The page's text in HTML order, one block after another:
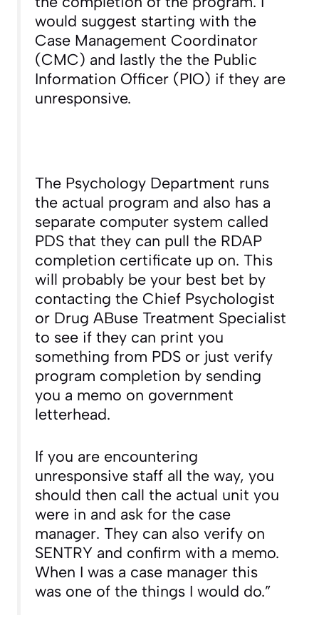
would suggest starting with the
Case Management Coordinator
(CMC) and lastly the the Public
Information Officer (PIO) if they are
unresponsive.
The Psychology Department runs
the actual program and also has a
separate computer system called
PDS that they can pull the RDAP
completion certificate up on. This
will probably be your best bet by
contacting the Chief Psychologist
or Drug ABuse Treatment Specialist
to see if they can print you
something from PDS or just verify
program completion by sending
you a memo on government
letterhead.
If you are encountering
unresponsive staff all the way, you
should then call the actual unit you
were in and ask for the case
manager. They can also verify on
SENTRY and confirm with a memo.
When I was a case manager this
was one of the things I would do.”